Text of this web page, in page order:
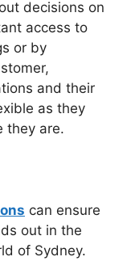
decisions on
access to
or by
and their
as they
they are.
can ensure
out in the
of Sydney.